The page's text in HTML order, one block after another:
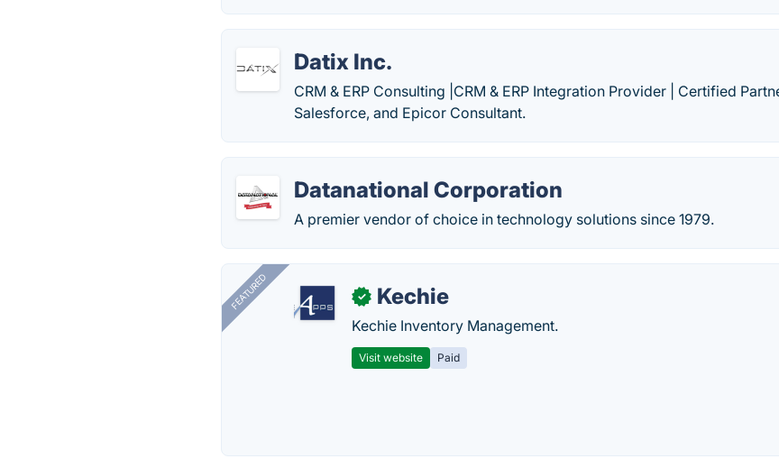
Datix Inc.
CRM & ERP Consulting |CRM & ERP Integration Provider | Certified
Salesforce, and Epicor Consultant.
Datanational Corporation
A premier vendor of choice in technology solutions since 1979.
FEATURED ✓ Kechie
Kechie Inventory Management.
Visit website Paid